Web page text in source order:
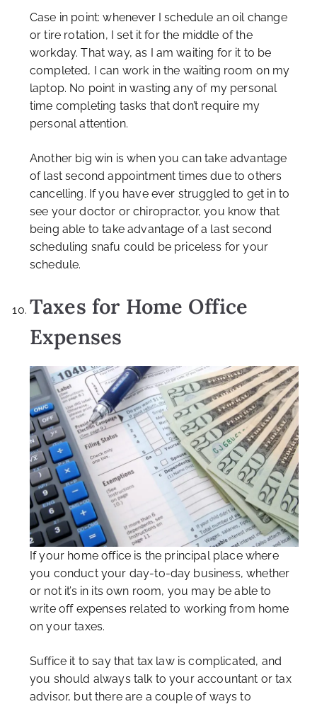
Case in point: whenever I schedule an oil change
or tire rotation, I set it for the middle of the
workday. That way, as I am waiting for it to be
completed, I can work in the waiting room on my
laptop. No point in wasting any of my personal
time completing tasks that don’t require my
personal attention.
Another big win is when you can take advantage
of last second appointment times due to others
cancelling. If you have ever struggled to get in to
see your doctor or chiropractor, you know that
being able to take advantage of a last second
scheduling snafu could be priceless for your
schedule.
Taxes for Home Office
Expenses
If your home office is the principal place where
you conduct your day-to-day business, whether
or not it’s in its own room, you may be able to
write off expenses related to working from home
on your taxes.
Suffice it to say that tax law is complicated, and
you should always talk to your accountant or tax
advisor, but there are a couple of ways to